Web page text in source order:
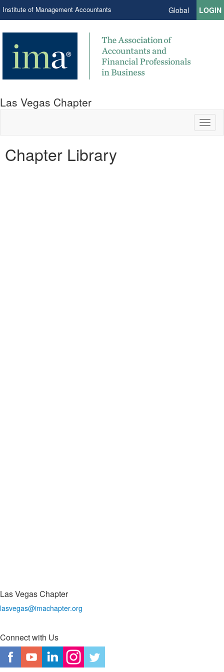
Institute of Management Accountants Global LOGIN
Las Vegas Chapter
Chapter Library
Las Vegas Chapter
lasvegas@imachapter.org
Connect with Us